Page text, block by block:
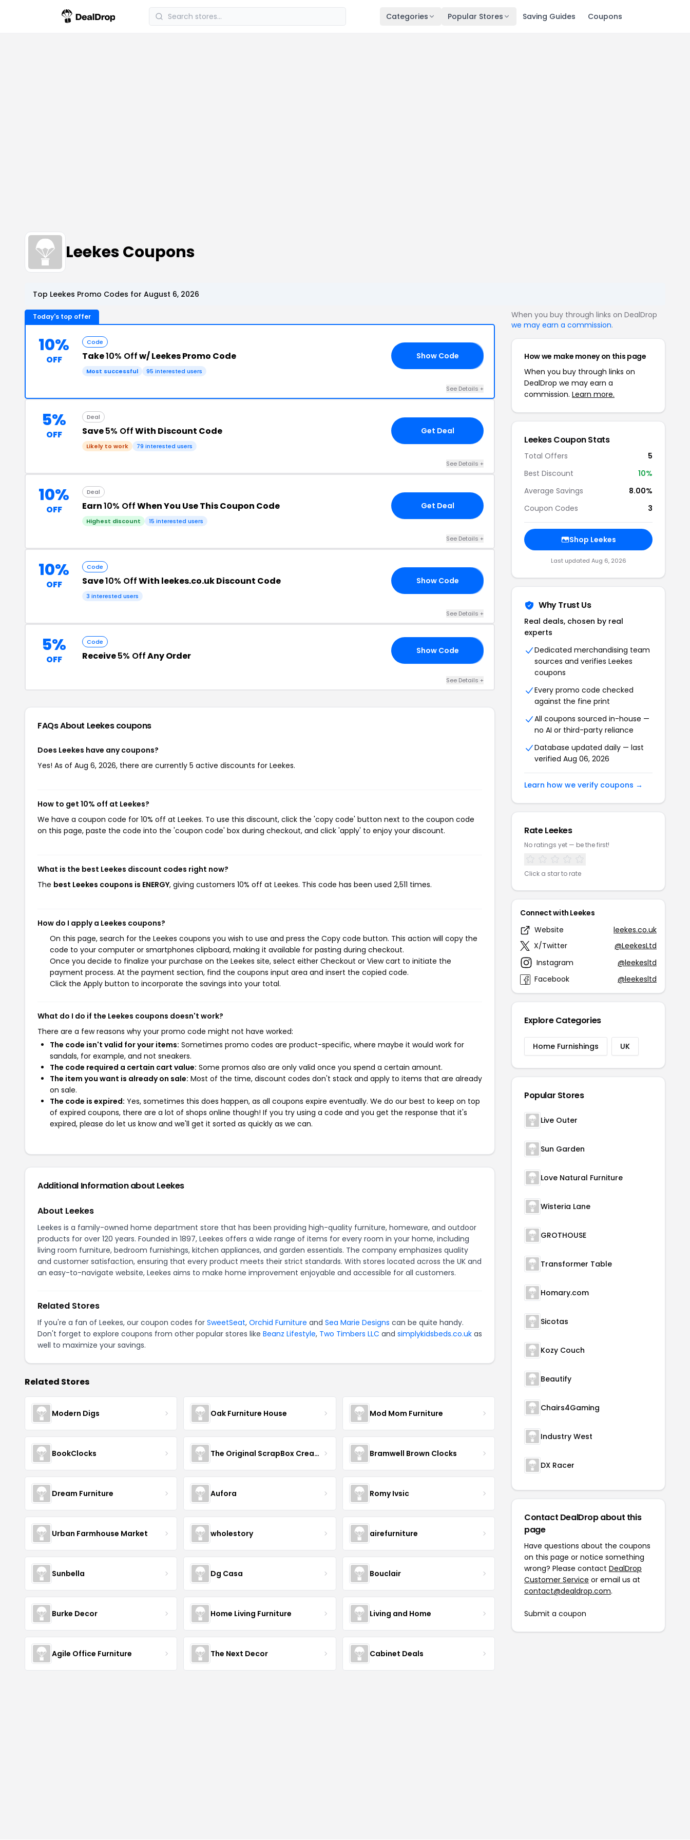
Categories Popular Stores Saving Guides Coupons
Leekes Coupons
Top Leekes Promo Codes for August 6, 2026
Today's top offer
10%
OFF
Code
Take10% Offw/ Leekes Promo Code
Most successful 95 interested users
Show Code
See Details +
5%
OFF
Deal
Save5% OffWith Discount Code
Likely to work 79 interested users
Get Deal
See Details +
10%
OFF
Deal
Earn10% OffWhen You Use This Coupon Code
Highest discount 15 interested users
Get Deal
See Details +
10%
OFF
Code
Save10% OffWith leekes.co.uk Discount Code
3 interested users
Show Code
See Details +
5%
OFF
Code
Receive5% OffAny Order Show Code
See Details +
FAQs About Leekescoupons
Does Leekes have any coupons?
Yes! As of Aug 6, 2026, there are currently 5 active discounts for Leekes.
How to get 10% off at Leekes?
We have a coupon code for 10% off at Leekes. To use this discount, click the 'copy code' button next to the coupon code
on this page, paste the code into the 'coupon code' box during checkout, and click 'apply' to enjoy your discount.
What is the best Leekes discount codes right now?
The best Leekes coupons is ENERGY, giving customers 10% off at Leekes. This code has been used 2,511 times.
How do I apply a Leekes coupons?
On this page, search for the Leekes coupons you wish to use and press the Copy code button. This action will copy the
code to your computer or smartphones clipboard, making it available for pasting during checkout.
Once you decide to finalize your purchase on the Leekes site, select either Checkout or View cart to initiate the
payment process. At the payment section, find the coupons input area and insert the copied code.
Click the Apply button to incorporate the savings into your total.
What do I do if the Leekes coupons doesn't work?
There are a few reasons why your promo code might not have worked:
The code isn't valid for your items: Sometimes promo codes are product-specific, where maybe it would work for
sandals, for example, and not sneakers.
The code required a certain cart value: Some promos also are only valid once you spend a certain amount.
The item you want is already on sale: Most of the time, discount codes don't stack and apply to items that are already
on sale.
The code is expired: Yes, sometimes this does happen, as all coupons expire eventually. We do our best to keep on top
of expired coupons, there are a lot of shops online though! If you try using a code and you get the response that it's
expired, please do let us know and we'll get it sorted as quickly as we can.
Additional Information about Leekes
About Leekes
Leekes is a family-owned home department store that has been providing high-quality furniture, homeware, and outdoor
products for over 120 years. Founded in 1897, Leekes offers a wide range of items for every room in your home, including
living room furniture, bedroom furnishings, kitchen appliances, and garden essentials. The company emphasizes quality
and customer satisfaction, ensuring that every product meets their strict standards. With stores located across the UK and
an easy-to-navigate website, Leekes aims to make home improvement enjoyable and accessible for all customers.
Related Stores
If you're a fan of Leekes, our coupon codes for SweetSeat, Orchid Furniture and Sea Marie Designs can be quite handy.
Don't forget to explore coupons from other popular stores like Beanz Lifestyle, Two Timbers LLC and simplykidsbeds.co.uk as
well to maximize your savings.
Related Stores
Modern Digs Oak Furniture House Mod Mom Furniture
BookClocks The Original ScrapBox CreateRoom Bramwell Brown Clocks
Dream Furniture Aufora Romy Ivsic
Urban Farmhouse Market wholestory airefurniture
Sunbella Dg Casa Bouclair
Burke Decor Home Living Furniture Living and Home
Agile Office Furniture The Next Decor Cabinet Deals
When you buy through links on DealDrop
we may earn a commission.
How we make money on this page
When you buy through links on
DealDrop we may earn a
commission. Learn more.
Leekes Coupon Stats
Total Offers
5
Best Discount
10%
Average Savings
8.00%
Coupon Codes
3
Shop Leekes
Last updated Aug 6, 2026
Why Trust Us
Real deals, chosen by real
experts
Dedicated merchandising team
sources and verifies Leekes
coupons
Every promo code checked
against the fine print
All coupons sourced in-house —
no AI or third-party reliance
Database updated daily — last
verified Aug 06, 2026
Learn how we verify coupons →
Rate Leekes
No ratings yet — be the first!
Click a star to rate
Connect with Leekes
Website
leekes.co.uk
X/Twitter
@LeekesLtd
Instagram
@leekesltd
Facebook
@leekesltd
Explore Categories
Home Furnishings UK
Popular Stores
Live Outer
Sun Garden
Love Natural Furniture
Wisteria Lane
GROTHOUSE
Transformer Table
Homary.com
Sicotas
Kozy Couch
Beautify
Chairs4Gaming
Industry West
DX Racer
Contact DealDrop about this
page
Have questions about the coupons
on this page or notice something
wrong? Please contact DealDrop
Customer Service or email us at
contact@dealdrop.com.
Submit a coupon